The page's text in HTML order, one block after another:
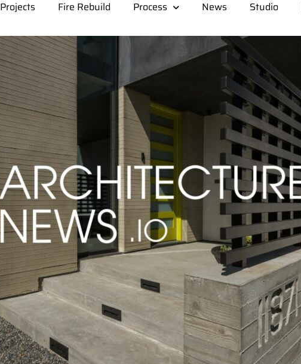
Projects Fire Rebuild Process News Studio